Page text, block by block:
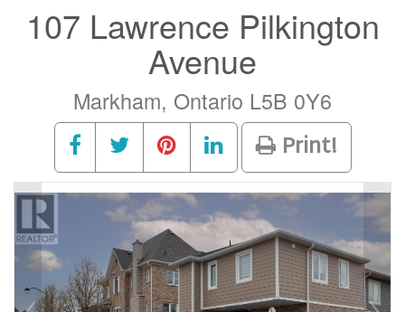
107 Lawrence Pilkington
Avenue
Markham, Ontario L5B 0Y6
Print!